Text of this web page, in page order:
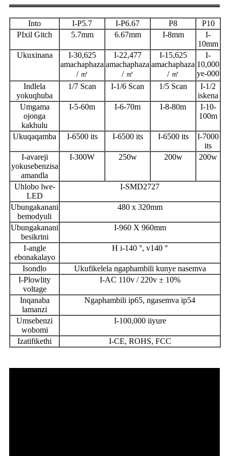
Into I-P5.7 I-P6.67 P8
P10
PIxil Gitch 5.7mm 6.67mm I-8mm
I-
10mm
Ukuxinana
I-30,625
amachaphaza
/ ㎡
I-22,477
amachaphaza
/ ㎡
I-15,625
amachaphaza
/ ㎡
I-
10,000
ye-000
Indlela
yokuqhuba
1/7 Scan I-1/6 Scan 1/5 Scan
I-1/2
iskena
Umgama
ojonga
kakhulu
I-5-60m I-6-70m I-8-80m
I-10-
100m
Ukuqaqamba I-6500 its I-6500 its I-6500 its
I-7000
its
I-avareji
yokusebenzisa
amandla
I-300W 250w 200w 200w
Uhlobo lwe-
LED
I-SMD2727
Ubungakanani
bemodyuli
480 x 320mm
Ubungakanani
besikrini
I-960 X 960mm
I-angle
ebonakalayo
H i-140 °, v140 °
Isondlo
Ukufikelela ngaphambili kunye nasemva
I-Plowlity
voltage
I-AC 110v / 220v ± 10%
Inqanaba
lamanzi
Ngaphambili ip65, ngasemva ip54
Umsebenzi
wobomi
I-100,000 iiyure
Izatifikethi I-CE, ROHS, FCC